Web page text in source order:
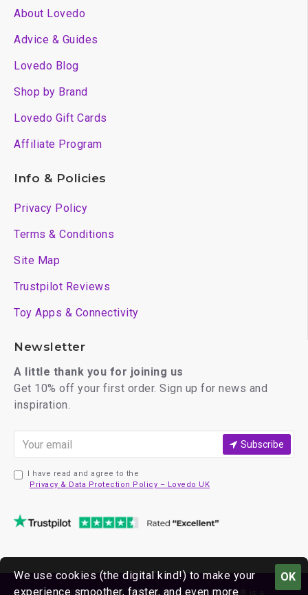
About Lovedo
Advice & Guides
Lovedo Blog
Shop by Brand
Lovedo Gift Cards
Affiliate Program
Info & Policies
Privacy Policy
Terms & Conditions
Site Map
Trustpilot Reviews
Toy Apps & Connectivity
Newsletter
A little thank you for joining us
Get 10% off your first order. Sign up for news and
inspiration.
Subscribe
I have read and agree to the
Privacy & Data Protection Policy – Lovedo UK
Copyright © 2026 Lovedo®. All rights reserved. Lovedo® is a
OK
We use cookies (the digital kind!) to make your
experience smoother, faster, and even more